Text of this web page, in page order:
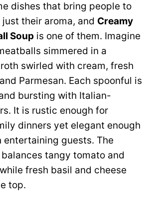
dishes that bring people to
their aroma, and Creamy
Soup is one of them. Imagine
simmered in a
swirled with cream, fresh
Parmesan. Each spoonful is
bursting with Italian-
It is rustic enough for
dinners yet elegant enough
entertaining guests. The
tangy tomato and
fresh basil and cheese
top.